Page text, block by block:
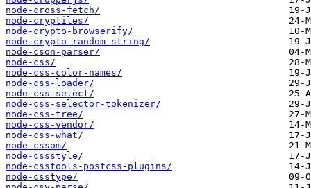
node-cross-fetch/
node-cryptiles/
node-crypto-browserify/
node-crypto-random-string/
node-cson-parser/
node-css/
node-css-color-names/
node-css-loader/
node-css-select/
node-css-selector-tokenizer/
node-css-tree/
node-css-vendor/
node-css-what/
node-cssom/
node-cssstyle/
node-csstools-postcss-plugins/
node-csstype/